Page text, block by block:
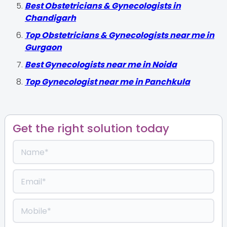
Best Obstetricians & Gynecologists in
Chandigarh
Top Obstetricians & Gynecologists near me in
Gurgaon
Best Gynecologists near me in Noida
Top Gynecologist near me in Panchkula
Get the right solution today